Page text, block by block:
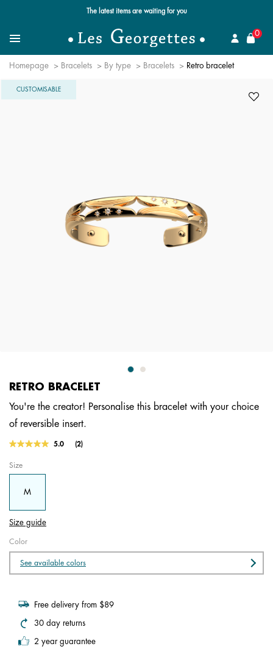
Free standard delivery for orders over $89 📦
MenuSearch for a jewel
0
Homepage Bracelets By type Bracelets Retro bracelet
CUSTOMISABLE
RETRO BRACELET
You're the creator! Personalise this bracelet with your choice
of reversible insert.
5 out of 5 Customer Rating
5.0
Read
(2)
Size
M
Size guide
Color
See available colors
Free delivery from $89
30 day returns
2 year guarantee